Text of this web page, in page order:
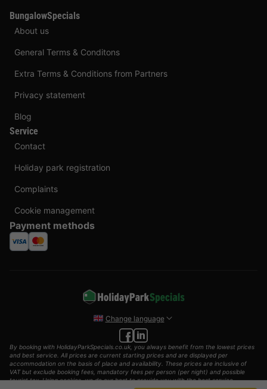
BungalowSpecials
About us
General Terms & Conditons
Extra Terms & Conditions from Partners
Privacy statement
Blog
Service
Contact
Holiday park registration
Complaints
Cookie management
Payment methods
Change language
By booking with HolidayParkSpecials.co.uk, you always benefit from the lowest prices
and best service. All prices are current starting prices and are displayed per
accommodation on the basis of place and availability. These prices are inclusive of
VAT but exclude booking fees, mandatory fees per person (per night) and possible
tourist tax. Using cookies, we do our best to provide you with the best service